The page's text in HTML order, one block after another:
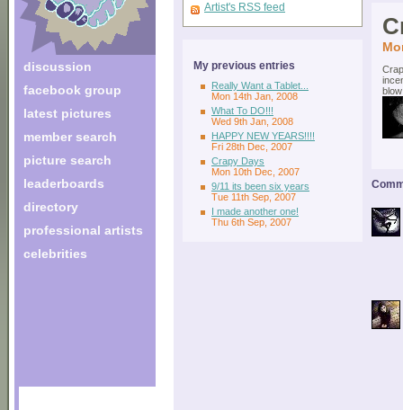
discussion
facebook group
latest pictures
member search
picture search
leaderboards
directory
professional artists
celebrities
Artist's RSS feed
My previous entries
Really Want a Tablet...
Mon 14th Jan, 2008
What To DO!!!
Wed 9th Jan, 2008
HAPPY NEW YEARS!!!!
Fri 28th Dec, 2007
Crapy Days
Mon 10th Dec, 2007
9/11 its been six years
Tue 11th Sep, 2007
I made another one!
Thu 6th Sep, 2007